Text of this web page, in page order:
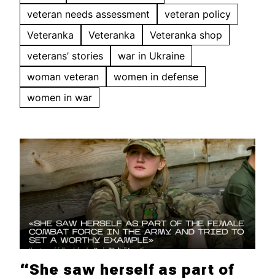
veteran needs assessment
veteran policy
Veteranka
Veteranka
Veteranka shop
veterans’ stories
war in Ukraine
woman veteran
women in defense
women in war
“She saw herself as part of